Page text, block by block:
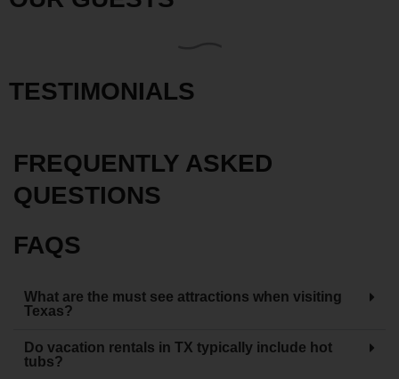
TESTIMONIALS
FREQUENTLY ASKED
QUESTIONS
FAQS
What are the must see attractions when visiting
Texas?
Do vacation rentals in TX typically include hot
tubs?